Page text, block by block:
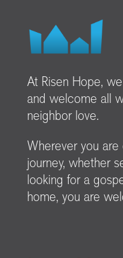
At Risen Hope,
and welcome all
neighbor love.
Wherever you are
journey, whether
looking for a
home, you are